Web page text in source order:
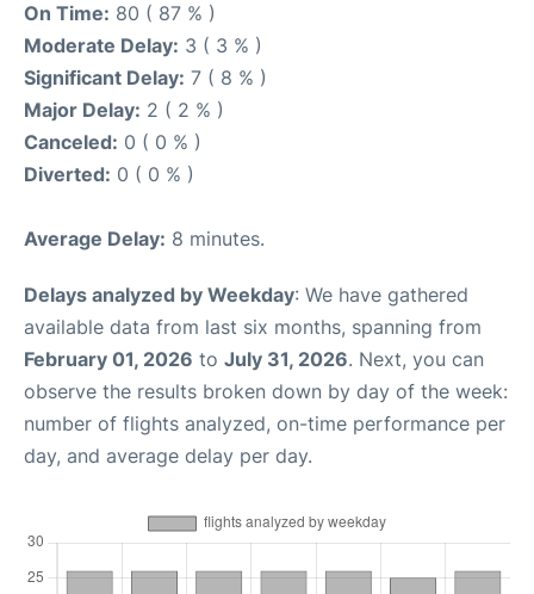
On Time: 80 ( 87 % )
Moderate Delay: 3 ( 3 % )
Significant Delay: 7 ( 8 % )
Major Delay: 2 ( 2 % )
Canceled: 0 ( 0 % )
Diverted: 0 ( 0 % )
Average Delay: 8 minutes.
Delays analyzed by Weekday: We have gathered
available data from last six months, spanning from
February 01, 2026 to July 31, 2026. Next, you can
observe the results broken down by day of the week:
number of flights analyzed, on-time performance per
day, and average delay per day.